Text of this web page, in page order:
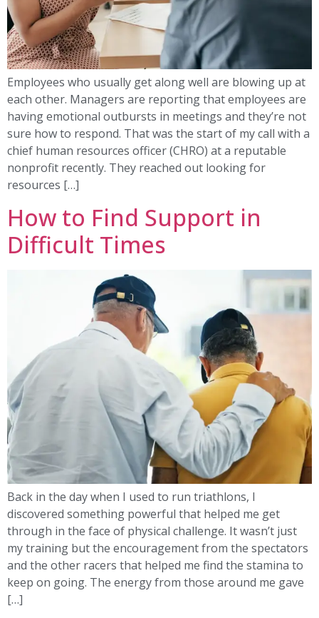
Employees who usually get along well are blowing up at
each other. Managers are reporting that employees are
having emotional outbursts in meetings and they’re not
sure how to respond. That was the start of my call with a
chief human resources officer (CHRO) at a reputable
nonprofit recently. They reached out looking for
resources […]
How to Find Support in
Difficult Times
Back in the day when I used to run triathlons, I
discovered something powerful that helped me get
through in the face of physical challenge. It wasn’t just
my training but the encouragement from the spectators
and the other racers that helped me find the stamina to
keep on going. The energy from those around me gave
[…]